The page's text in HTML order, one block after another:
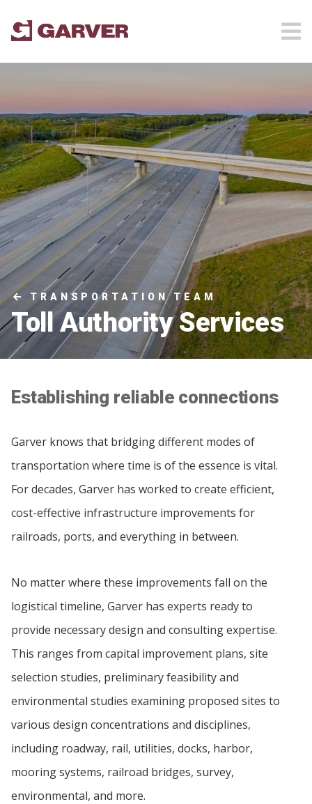
TRANSPORTATION TEAM
Toll Authority Services
Establishing reliable connections
Garver knows that bridging different modes of
transportation where time is of the essence is vital.
For decades, Garver has worked to create efficient,
cost-effective infrastructure improvements for
railroads, ports, and everything in between.
No matter where these improvements fall on the
logistical timeline, Garver has experts ready to
provide necessary design and consulting expertise.
This ranges from capital improvement plans, site
selection studies, preliminary feasibility and
environmental studies examining proposed sites to
various design concentrations and disciplines,
including roadway, rail, utilities, docks, harbor,
mooring systems, railroad bridges, survey,
environmental, and more.